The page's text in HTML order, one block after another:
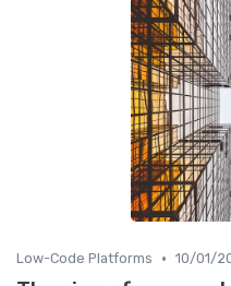
Low-Code Platforms • 10/01/